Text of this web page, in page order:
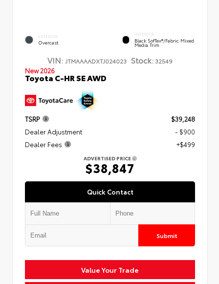
EXTERIOR
Overcast
INTERIOR
Black SofTex®/fabric Mixed
Media Trim
VIN: JTMAAAADXTJ024023 Stock: 32549
New 2026
Toyota C-HR SE AWD
TSRP
$39,248
Dealer Adjustment
- $900
Dealer Fees
+$499
ADVERTISED PRICE
$38,847
Quick Contact
Submit
Value Your Trade